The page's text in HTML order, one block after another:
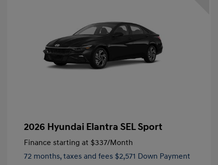
2026 Hyundai Elantra SEL Sport
Finance starting at $337/Month
72 months, taxes and fees $2,571 Down Payment